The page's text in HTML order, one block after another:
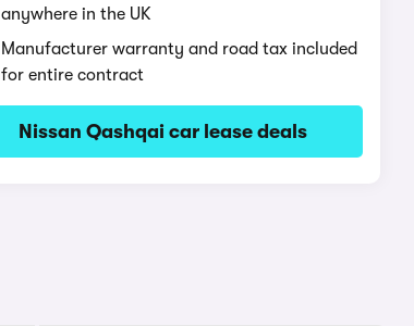
anywhere in the UK
Manufacturer warranty and road tax included
for entire contract
Nissan Qashqai car lease deals